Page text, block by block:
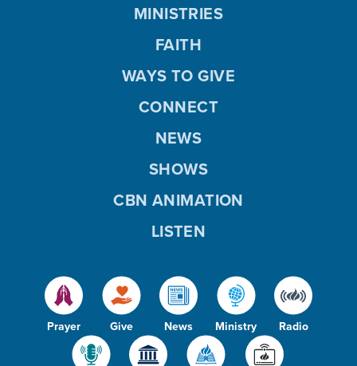
Prayer Give News Ministry Radio
MINISTRIES
FAITH
WAYS TO GIVE
CONNECT
NEWS
SHOWS
CBN ANIMATION
LISTEN